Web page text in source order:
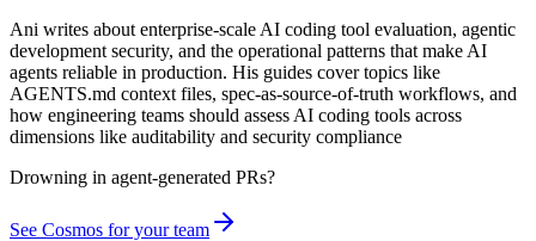
Ani writes about enterprise-scale AI coding tool evaluation, agentic
development security, and the operational patterns that make AI
agents reliable in production. His guides cover topics like
AGENTS.md context files, spec-as-source-of-truth workflows, and
how engineering teams should assess AI coding tools across
dimensions like auditability and security compliance
Drowning in agent-generated PRs?
See Cosmos for your team